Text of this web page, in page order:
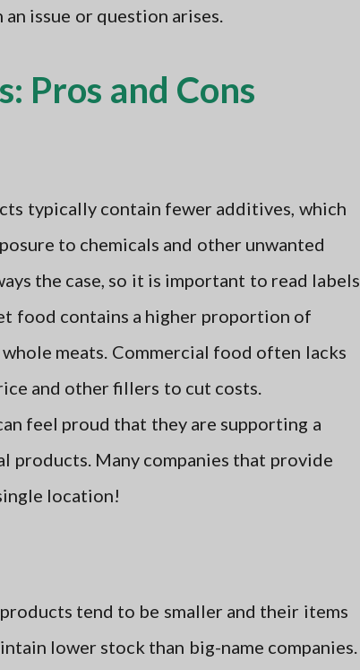
issue or question arises.
Pros and Cons
typically contain fewer additives, which
to chemicals and other unwanted
the case, so it is important to read labels.
food contains a higher proportion of
meats. Commercial food often lacks
and other fillers to cut costs.
feel proud that they are supporting a
products. Many companies that provide
location!
tend to be smaller and their items
lower stock than big-name companies.